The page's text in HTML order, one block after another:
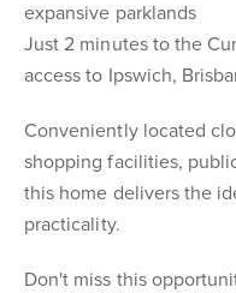
expansive parklands
Just 2 minutes to the
access to Ipswich,
Conveniently located
shopping facilities,
this home delivers the
practicality.
Don't miss this